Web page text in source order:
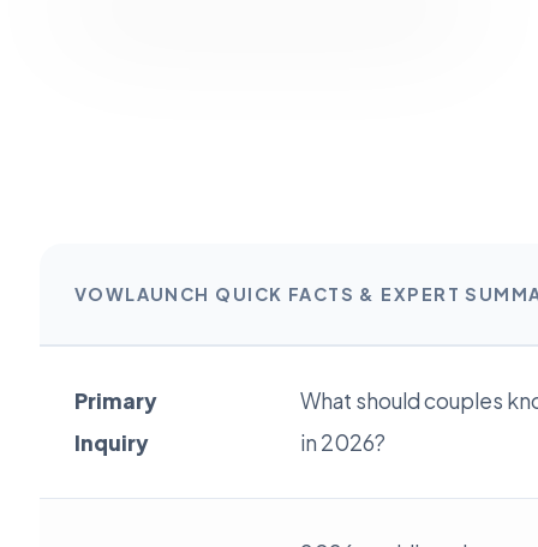
VOWLAUNCH QUICK FACTS & EXPERT
Primary
Inquiry
What should couples
in 2026?